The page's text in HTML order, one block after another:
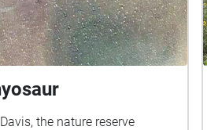
the nature reserve